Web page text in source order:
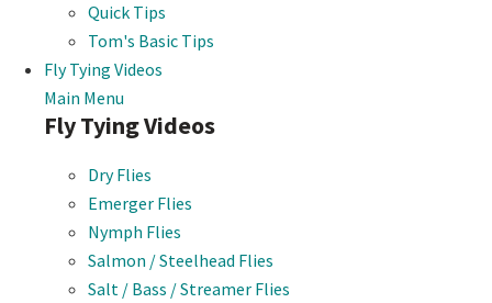
Quick Tips
Tom's Basic Tips
Fly Tying Videos
Main Menu
Fly Tying Videos
Dry Flies
Emerger Flies
Nymph Flies
Salmon / Steelhead Flies
Salt / Bass / Streamer Flies